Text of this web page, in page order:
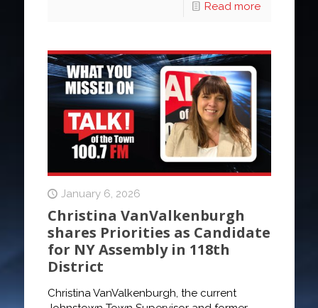
Read more
January 6, 2026
Christina VanValkenburgh
shares Priorities as Candidate
for NY Assembly in 118th
District
Christina VanValkenburgh, the current